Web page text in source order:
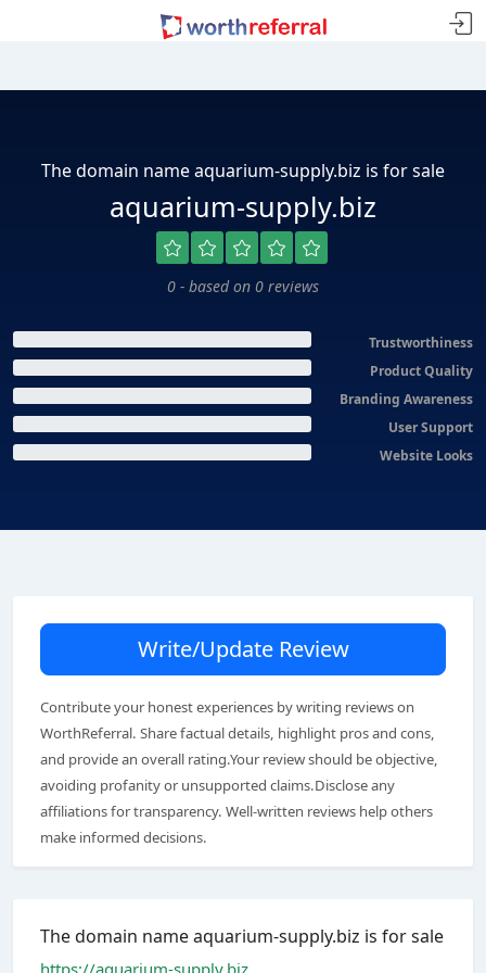
The domain name aquarium-supply.biz is for sale
aquarium-supply.biz
0 - based on 0 reviews
Trustworthiness
Product Quality
Branding Awareness
User Support
Website Looks
Write/Update Review
Contribute your honest experiences by writing reviews on
WorthReferral. Share factual details, highlight pros and cons,
and provide an overall rating.Your review should be objective,
avoiding profanity or unsupported claims.Disclose any
affiliations for transparency. Well-written reviews help others
make informed decisions.
The domain name aquarium-supply.biz is for sale
https://aquarium-supply.biz